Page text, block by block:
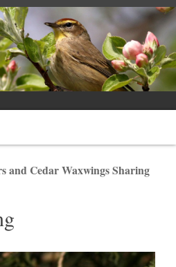
and Cedar Waxwings Sharing